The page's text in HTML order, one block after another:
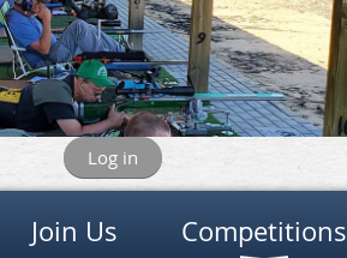
Log in
Join Us Competitions